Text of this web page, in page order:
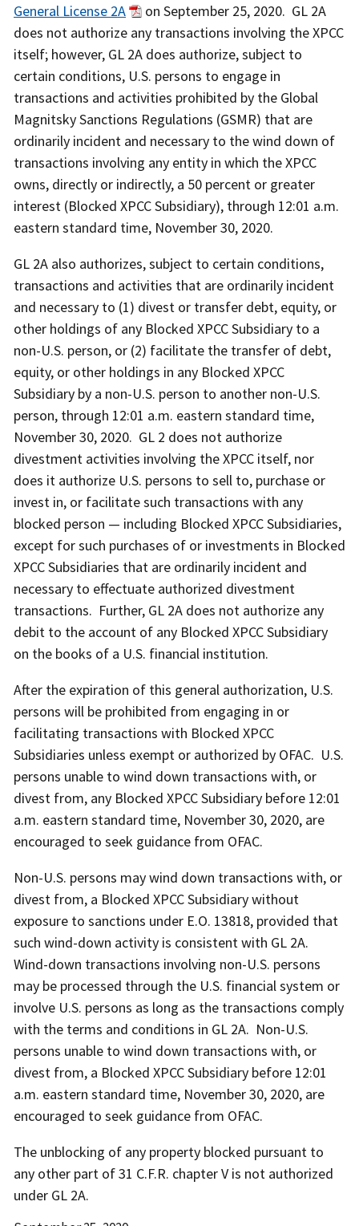
General License 2A
on September 25, 2020. GL 2A
does not authorize any transactions involving the XPCC
itself; however, GL 2A does authorize, subject to
certain conditions, U.S. persons to engage in
transactions and activities prohibited by the Global
Magnitsky Sanctions Regulations (GSMR) that are
ordinarily incident and necessary to the wind down of
transactions involving any entity in which the XPCC
owns, directly or indirectly, a 50 percent or greater
interest (Blocked XPCC Subsidiary), through 12:01 a.m.
eastern standard time, November 30, 2020.
GL 2A also authorizes, subject to certain conditions,
transactions and activities that are ordinarily incident
and necessary to (1) divest or transfer debt, equity, or
other holdings of any Blocked XPCC Subsidiary to a
non-U.S. person, or (2) facilitate the transfer of debt,
equity, or other holdings in any Blocked XPCC
Subsidiary by a non-U.S. person to another non-U.S.
person, through 12:01 a.m. eastern standard time,
November 30, 2020. GL 2 does not authorize
divestment activities involving the XPCC itself, nor
does it authorize U.S. persons to sell to, purchase or
invest in, or facilitate such transactions with any
blocked person — including Blocked XPCC Subsidiaries,
except for such purchases of or investments in Blocked
XPCC Subsidiaries that are ordinarily incident and
necessary to effectuate authorized divestment
transactions. Further, GL 2A does not authorize any
debit to the account of any Blocked XPCC Subsidiary
on the books of a U.S. financial institution.
After the expiration of this general authorization, U.S.
persons will be prohibited from engaging in or
facilitating transactions with Blocked XPCC
Subsidiaries unless exempt or authorized by OFAC. U.S.
persons unable to wind down transactions with, or
divest from, any Blocked XPCC Subsidiary before 12:01
a.m. eastern standard time, November 30, 2020, are
encouraged to seek guidance from OFAC.
Non-U.S. persons may wind down transactions with, or
divest from, a Blocked XPCC Subsidiary without
exposure to sanctions under E.O. 13818, provided that
such wind-down activity is consistent with GL 2A.
Wind-down transactions involving non-U.S. persons
may be processed through the U.S. financial system or
involve U.S. persons as long as the transactions comply
with the terms and conditions in GL 2A. Non-U.S.
persons unable to wind down transactions with, or
divest from, a Blocked XPCC Subsidiary before 12:01
a.m. eastern standard time, November 30, 2020, are
encouraged to seek guidance from OFAC.
The unblocking of any property blocked pursuant to
any other part of 31 C.F.R. chapter V is not authorized
under GL 2A.